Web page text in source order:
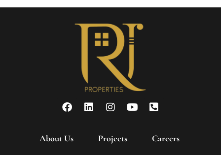
About Us Projects Careers